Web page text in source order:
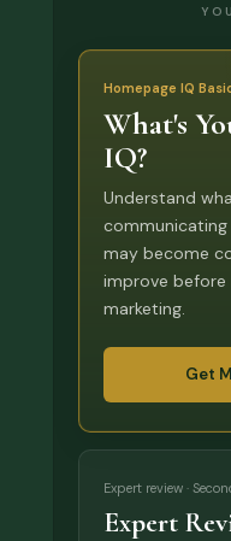
Homepage IQ
What's
IQ?
Understand
may become
improve before
marketing.
Get
Expert review ·
Expert